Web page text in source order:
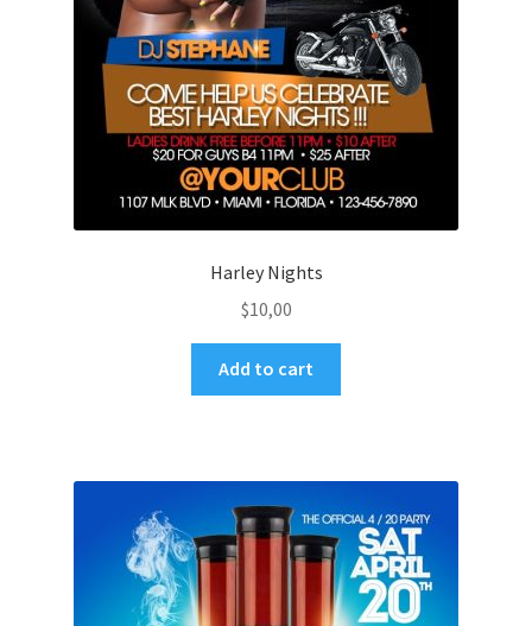
Harley Nights
$10,00
Add to cart